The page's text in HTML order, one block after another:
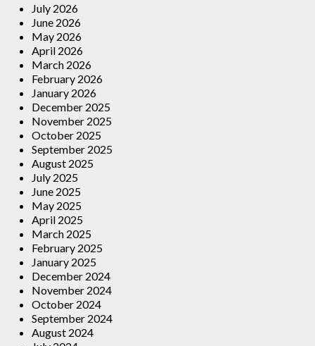
July 2026
June 2026
May 2026
April 2026
March 2026
February 2026
January 2026
December 2025
November 2025
October 2025
September 2025
August 2025
July 2025
June 2025
May 2025
April 2025
March 2025
February 2025
January 2025
December 2024
November 2024
October 2024
September 2024
August 2024